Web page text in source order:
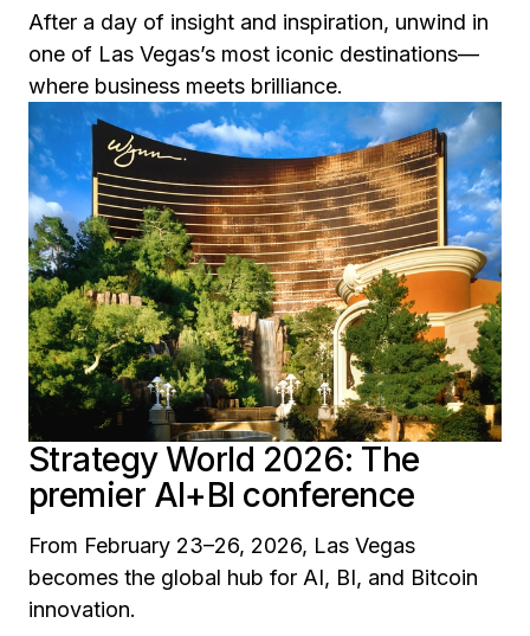
After a day of insight and inspiration, unwind in
one of Las Vegas’s most iconic destinations—
where business meets brilliance.
Strategy World 2026: The
premier AI+BI conference
From February 23–26, 2026, Las Vegas
becomes the global hub for AI, BI, and Bitcoin
innovation.